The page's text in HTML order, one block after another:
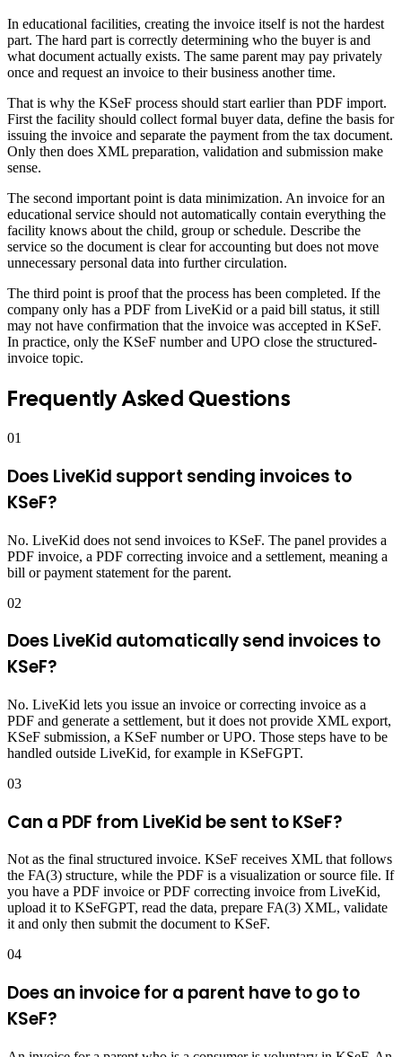
In educational facilities, creating the invoice itself is not the hardest
part. The hard part is correctly determining who the buyer is and
what document actually exists. The same parent may pay privately
once and request an invoice to their business another time.
That is why the KSeF process should start earlier than PDF import.
First the facility should collect formal buyer data, define the basis for
issuing the invoice and separate the payment from the tax document.
Only then does XML preparation, validation and submission make
sense.
The second important point is data minimization. An invoice for an
educational service should not automatically contain everything the
facility knows about the child, group or schedule. Describe the
service so the document is clear for accounting but does not move
unnecessary personal data into further circulation.
The third point is proof that the process has been completed. If the
company only has a PDF from LiveKid or a paid bill status, it still
may not have confirmation that the invoice was accepted in KSeF.
In practice, only the KSeF number and UPO close the structured-
invoice topic.
Frequently Asked Questions
01
Does LiveKid support sending invoices to
KSeF?
No. LiveKid does not send invoices to KSeF. The panel provides a
PDF invoice, a PDF correcting invoice and a settlement, meaning a
bill or payment statement for the parent.
02
Does LiveKid automatically send invoices to
KSeF?
No. LiveKid lets you issue an invoice or correcting invoice as a
PDF and generate a settlement, but it does not provide XML export,
KSeF submission, a KSeF number or UPO. Those steps have to be
handled outside LiveKid, for example in KSeFGPT.
03
Can a PDF from LiveKid be sent to KSeF?
Not as the final structured invoice. KSeF receives XML that follows
the FA(3) structure, while the PDF is a visualization or source file. If
you have a PDF invoice or PDF correcting invoice from LiveKid,
upload it to KSeFGPT, read the data, prepare FA(3) XML, validate
it and only then submit the document to KSeF.
04
Does an invoice for a parent have to go to
KSeF?